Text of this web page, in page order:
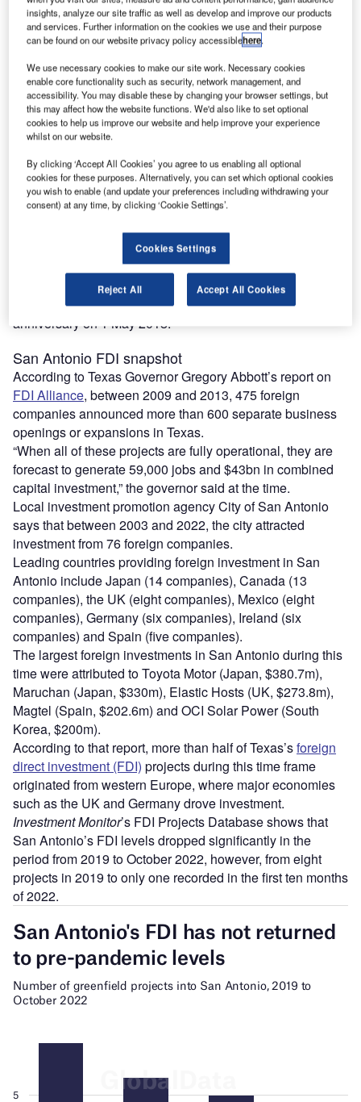
San Antonio has a diversified economy with a gross
domestic product of approximately $121bn in 2018.
Having become famous for its call centres in the 21st
century, the city’s economy has more traditional strengths
in military, healthcare, government departments, oil and
gas, technology and tourism.
It hosts the headquarters of Fortune 500-ranked Valero
Energy, USAA andiHeartMedia
as well as the privately
owned supermarket chain H-E-B. San Antonio’s
metropolitan population is 2.5 million.
Founded as a Spanish mission and colonial outpost in
1718, in 1731 the city became the first chartered civil
settlement in what is now present-day Texas.
The area was then part of the Spanish empire, and from
1821 to 1836 it was part of the Mexican Republic. It is the
oldest municipality in Texas, having celebrated its 300th
anniversary on 1 May 2018.
San Antonio FDI snapshot
According to Texas Governor Gregory Abbott’s report on
FDI Alliance, between 2009 and 2013, 475 foreign
companies announced more than 600 separate business
openings or expansions in Texas.
“When all of these projects are fully operational, they are
forecast to generate 59,000 jobs and $43bn in combined
capital investment,” the governor said at the time.
Local investment promotion agency City of San Antonio
says that between 2003 and 2022, the city attracted
investment from 76 foreign companies.
Leading countries providing foreign investment in San
Antonio include Japan (14 companies), Canada (13
companies), the UK (eight companies), Mexico (eight
companies), Germany (six companies), Ireland (six
companies) and Spain (five companies).
The largest foreign investments in San Antonio during this
time were attributed to Toyota Motor (Japan, $380.7m),
Maruchan (Japan, $330m), Elastic Hosts (UK, $273.8m),
Magtel (Spain, $202.6m) and OCI Solar Power (South
Korea, $200m).
According to that report, more than half of Texas’sforeign
direct investment (FDI) projects during this time frame
originated from western Europe, where major economies
such as the UK and Germany drove investment.
Investment Monitor’s FDI Projects Database shows that
San Antonio’s FDI levels dropped significantly in the
period from 2019 to October 2022, however, from eight
projects in 2019 to only one recorded in the first ten months
of 2022.
insights, analyze our site traffic as well as develop and improve our products
and services. Further information on the cookies we use and their purpose
can be found on our website privacy policy accessiblehere.
We use necessary cookies to make our site work. Necessary cookies
enable core functionality such as security, network management, and
accessibility. You may disable these by changing your browser settings, but
this may affect how the website functions. We'd also like to set optional
cookies to help us improve our website and help improve your experience
whilst on our website.
By clicking ‘Accept All Cookies’ you agree to us enabling all optional
cookies for these purposes. Alternatively, you can set which optional cookies
you wish to enable (and update your preferences including withdrawing your
consent) at any time, by clicking ‘Cookie Settings’.
Cookies Settings
Reject All Accept All Cookies